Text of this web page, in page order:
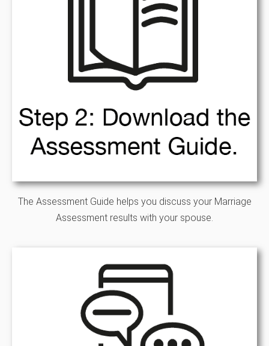
The Assessment Guide helps you discuss your Marriage
Assessment results with your spouse.